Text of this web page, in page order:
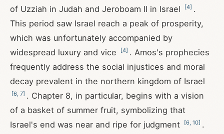
of Uzziah in Judah and Jeroboam II in Israel
[4] .
This period saw Israel reach a peak of prosperity,
which was unfortunately accompanied by
widespread luxury and vice
[4] . Amos's prophecies
frequently address the social injustices and moral
decay prevalent in the northern kingdom of Israel
[6 7] . Chapter 8, in particular, begins with a vision
of a basket of summer fruit, symbolizing that
Israel's end was near and ripe for judgment
[6 10] .